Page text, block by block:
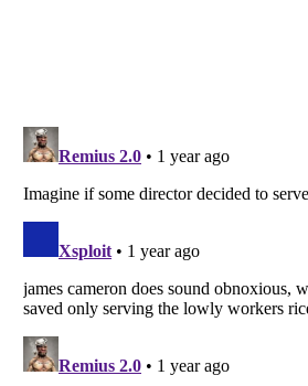
Listverseis a Trademark of Listverse Ltd
All Rights Reserved |